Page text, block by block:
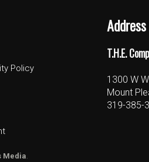
Policy
Address
T.H.E.
1300 W
Mount
319-385-
Media